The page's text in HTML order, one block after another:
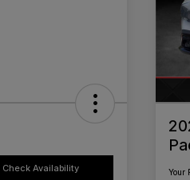
Check Availability Your